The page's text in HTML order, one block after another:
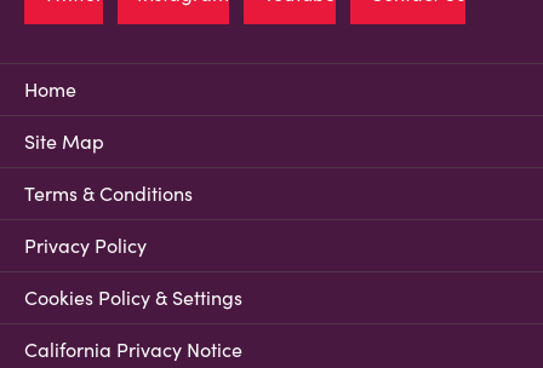
Home
Site Map
Terms & Conditions
Privacy Policy
Cookies Policy & Settings
California Privacy Notice